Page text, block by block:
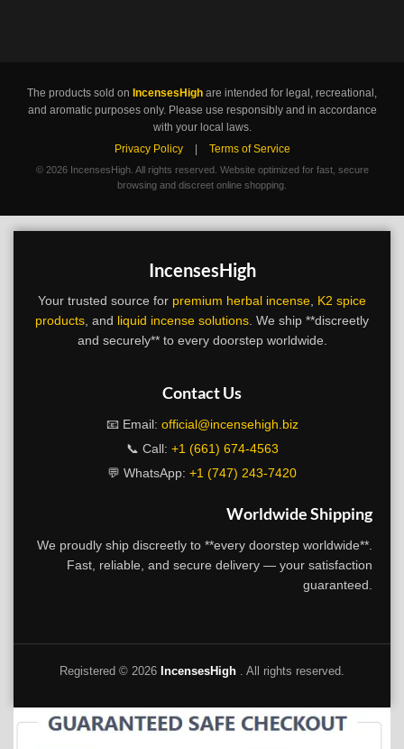
The products sold on IncensesHigh are intended for legal, recreational,
and aromatic purposes only. Please use responsibly and in accordance
with your local laws.
Privacy Policy
| Terms of Service
© 2026 IncensesHigh. All rights reserved. Website optimized for fast, secure
browsing and discreet online shopping.
IncensesHigh
Your trusted source for premium herbal incense K2 spice
products , and liquid incense solutions . We ship **discreetly
and securely** to every doorstep worldwide.
Contact Us
📧 Email: official@incensehigh.biz
📞 Call: +1 (661) 674-4563
💬 WhatsApp: +1 (747) 243-7420
Worldwide Shipping
We proudly ship discreetly to **every doorstep worldwide**.
Fast, reliable, and secure delivery — your satisfaction
guaranteed.
Registered © 2026 IncensesHigh . All rights reserved.